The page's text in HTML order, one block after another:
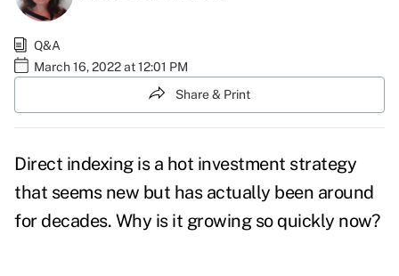
Q&A
March 16, 2022 at 12:01 PM
Share & Print
Direct indexing is a hot investment strategy
that seems new but has actually been around
for decades. Why is it growing so quickly now?